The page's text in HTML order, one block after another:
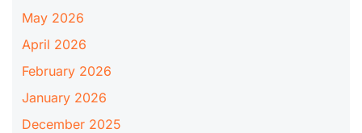
May 2026
April 2026
February 2026
January 2026
December 2025